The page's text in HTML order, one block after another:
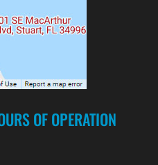
OF OPERATION